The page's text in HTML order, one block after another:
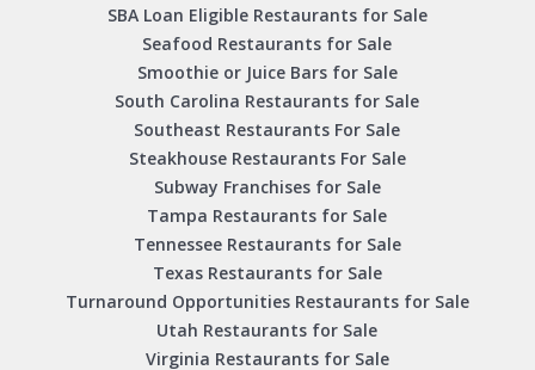
SBA Loan Eligible Restaurants for Sale
Seafood Restaurants for Sale
Smoothie or Juice Bars for Sale
South Carolina Restaurants for Sale
Southeast Restaurants For Sale
Steakhouse Restaurants For Sale
Subway Franchises for Sale
Tampa Restaurants for Sale
Tennessee Restaurants for Sale
Texas Restaurants for Sale
Turnaround Opportunities Restaurants for Sale
Utah Restaurants for Sale
Virginia Restaurants for Sale